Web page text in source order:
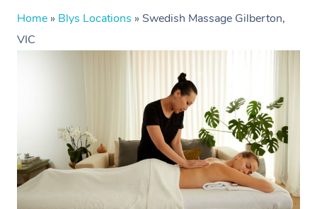
Home » Blys Locations » Swedish Massage Gilberton,
VIC